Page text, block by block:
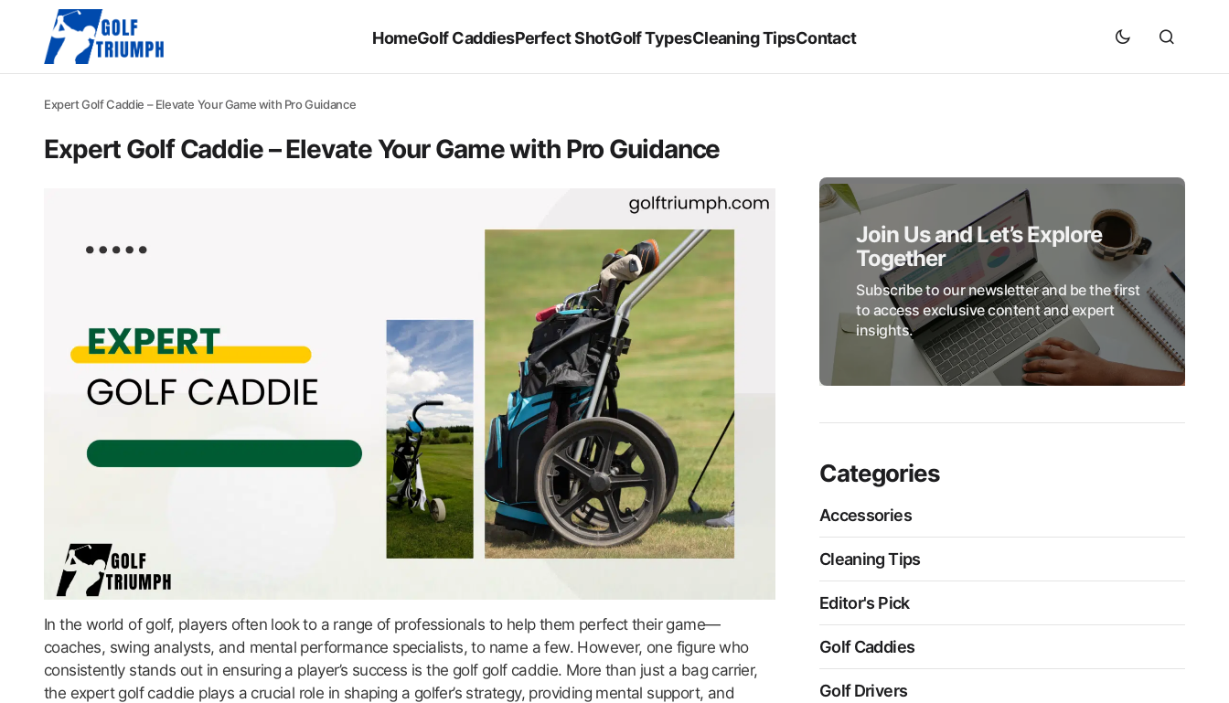
HomeGolf CaddiesPerfect ShotGolf TypesCleaning TipsContact
Expert Golf Caddie – Elevate Your Game with Pro Guidance
Expert Golf Caddie – Elevate Your Game with Pro Guidance
In the world of golf, players often look to a range of professionals to help them perfect their game—
coaches, swing analysts, and mental performance specialists, to name a few. However, one figure who
consistently stands out in ensuring a player’s success is the golf golf caddie. More than just a bag carrier,
the expert golf caddie plays a crucial role in shaping a golfer’s strategy, providing mental support, and
Join Us and Let’s Explore
Together
Subscribe to our newsletter and be the first
to access exclusive content and expert
insights.
Categories
Accessories
Cleaning Tips
Editor's Pick
Golf Caddies
Golf Drivers